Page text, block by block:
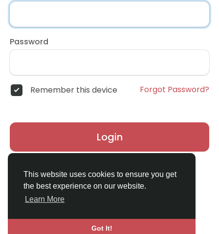
This website uses cookies to ensure you get
the best experience on our website.
Learn More
Got It!
Password
Remember this device Forgot Password?
Login